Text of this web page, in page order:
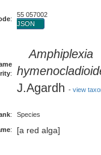
:
55 057002
JSON
:
Amphiplexia
J.Agardh - view
: Species
: [a red alga]